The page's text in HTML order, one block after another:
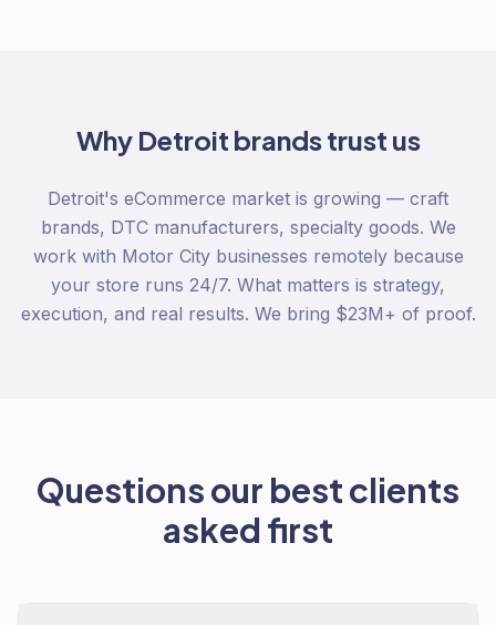
Why Detroit brands trust us
Detroit's eCommerce market is growing — craft
brands, DTC manufacturers, specialty goods. We
work with Motor City businesses remotely because
your store runs 24/7. What matters is strategy,
execution, and real results. We bring $23M+ of proof.
Questions our best clients
asked first